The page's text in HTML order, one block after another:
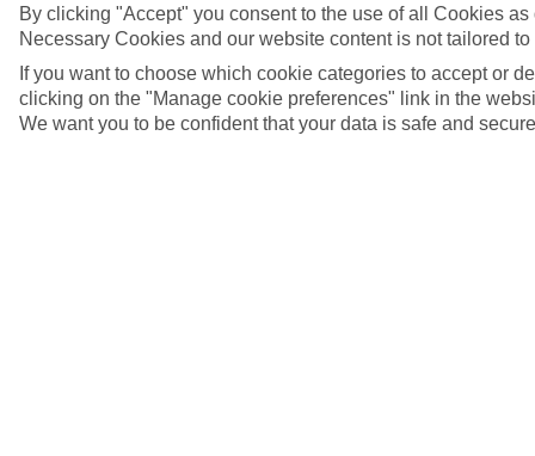
By clicking "Accept" you consent to the use of all Cookies
Necessary Cookies and our website content is not tailored to
If you want to choose which cookie categories to accept or
clicking on the "Manage cookie preferences" link in the
We want you to be confident that your data is safe and